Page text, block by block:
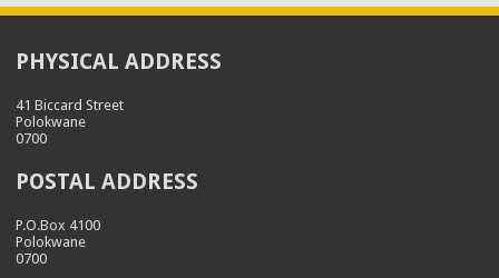
PHYSICAL ADDRESS
41 Biccard Street
Polokwane
0700
POSTAL ADDRESS
P.O.Box 4100
Polokwane
0700